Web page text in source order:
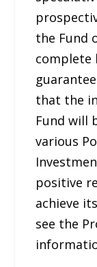
the Fund
complete
that the
Fund will
various
positive
achieve
see the